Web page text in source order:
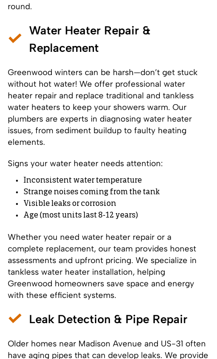
round.
Water Heater Repair &
Replacement
Greenwood winters can be harsh—don’t get stuck
without hot water! We offer professional water
heater repair and replace traditional and tankless
water heaters to keep your showers warm. Our
plumbers are experts in diagnosing water heater
issues, from sediment buildup to faulty heating
elements.
Signs your water heater needs attention:
Inconsistent water temperature
Strange noises coming from the tank
Visible leaks or corrosion
Age (most units last 8-12 years)
Whether you need water heater repair or a
complete replacement, our team provides honest
assessments and upfront pricing. We specialize in
tankless water heater installation, helping
Greenwood homeowners save space and energy
with these efficient systems.
Leak Detection & Pipe Repair
Older homes near Madison Avenue and US-31 often
have aging pipes that can develop leaks. We provide